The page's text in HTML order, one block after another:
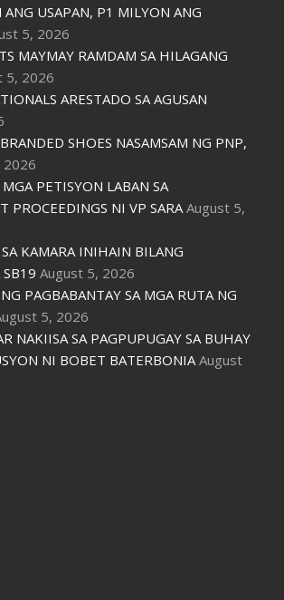
USAPAN, P1 MILYON ANG
5, 2026
MAYMAY RAMDAM SA HILAGANG
5, 2026
ARESTADO SA AGUSAN
SHOES NASAMSAM NG PNP,
2026
PETISYON LABAN SA
PROCEEDINGS NI VP SARA August 5,
KAMARA INIHAIN BILANG
SB19 August 5, 2026
PAGBABANTAY SA MGA RUTA NG
5, 2026
NAKIISA SA PAGPUPUGAY SA BUHAY
NI BOBET BATERBONIA August